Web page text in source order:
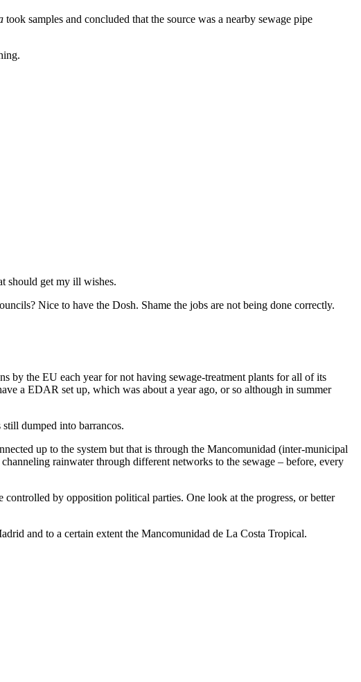
took samples and concluded that the source was a nearby sewage pipe
should get my ill wishes.
Nice to have the Dosh. Shame the jobs are not being done correctly.
by the EU each year for not having sewage-treatment plants for all of its
a EDAR set up, which was about a year ago, or so although in summer
dumped into barrancos.
up to the system but that is through the Mancomunidad (inter-municipal
rainwater through different networks to the sewage – before, every
by opposition political parties. One look at the progress, or better
and to a certain extent the Mancomunidad de La Costa Tropical.